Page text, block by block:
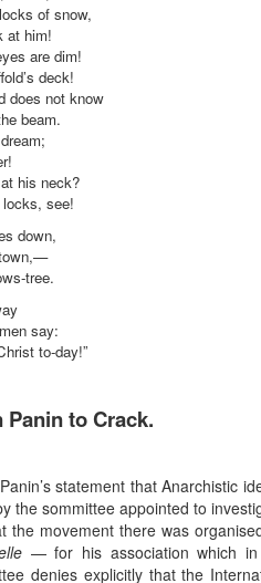
of snow,
at him!
are dim!
deck!
does not know
beam.
his neck?
see!
down,
tree.
say:
to-day!”
to Crack.
statement that Anarchistic
the sommittee appointed to
the movement there was
— for his association which
denies explicitly that the